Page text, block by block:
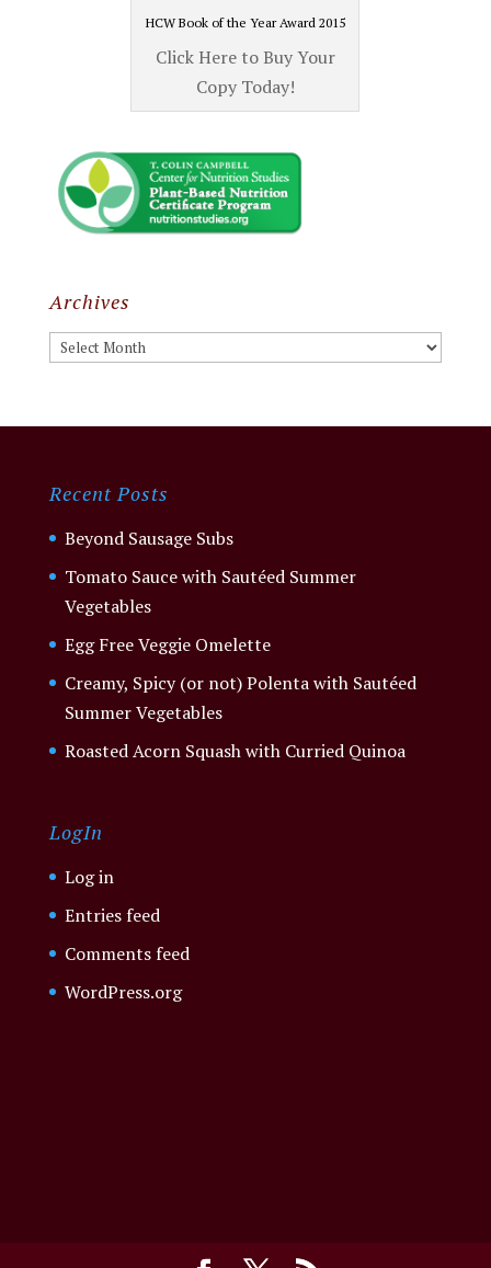
HCW Book of the Year Award 2015
Click Here to Buy Your
Copy Today!
Archives
Archives
Recent Posts
Beyond Sausage Subs
Tomato Sauce with Sautéed Summer
Vegetables
Egg Free Veggie Omelette
Creamy, Spicy (or not) Polenta with Sautéed
Summer Vegetables
Roasted Acorn Squash with Curried Quinoa
LogIn
Log in
Entries feed
Comments feed
WordPress.org